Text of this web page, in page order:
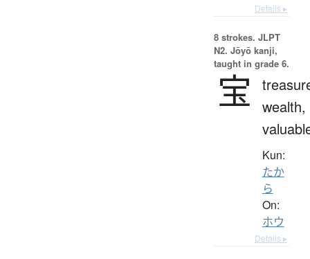
Details ▸
8 strokes. JLPT
N2. Jōyō kanji,
taught in grade 6.
宝
wealth,
Kun:
たか
ら
On:
ホウ
Details ▸